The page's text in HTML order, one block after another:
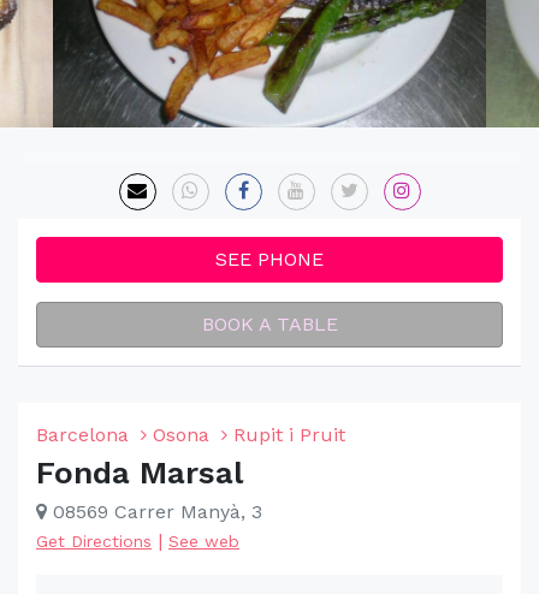
SEE PHONE
BOOK A TABLE
Barcelona Osona Rupit i Pruit
Fonda Marsal
08569 Carrer Manyà, 3
Get Directions | See web